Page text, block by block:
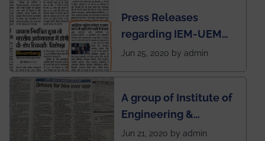
Press Releases
regarding IEM-UEM
group being the first in
during this pandemic
situation of Covid19
Jun 25, 2020 by admin
A group of Institute of
Engineering &
Management (IEM),
Jun 21, 2020 by admin